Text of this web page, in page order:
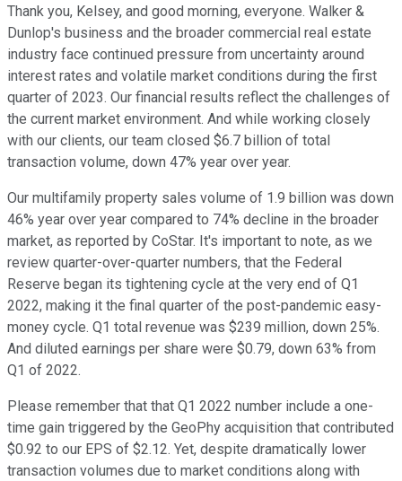
Thank you, Kelsey, and good morning, everyone. Walker &
Dunlop's business and the broader commercial real estate
industry face continued pressure from uncertainty around
interest rates and volatile market conditions during the first
quarter of 2023. Our financial results reflect the challenges of
the current market environment. And while working closely
with our clients, our team closed $6.7 billion of total
transaction volume, down 47% year over year.
Our multifamily property sales volume of 1.9 billion was down
46% year over year compared to 74% decline in the broader
market, as reported by CoStar. It's important to note, as we
review quarter-over-quarter numbers, that the Federal
Reserve began its tightening cycle at the very end of Q1
2022, making it the final quarter of the post-pandemic easy-
money cycle. Q1 total revenue was $239 million, down 25%.
And diluted earnings per share were $0.79, down 63% from
Q1 of 2022.
Please remember that that Q1 2022 number include a one-
time gain triggered by the GeoPhy acquisition that contributed
$0.92 to our EPS of $2.12. Yet, despite dramatically lower
transaction volumes due to market conditions along with